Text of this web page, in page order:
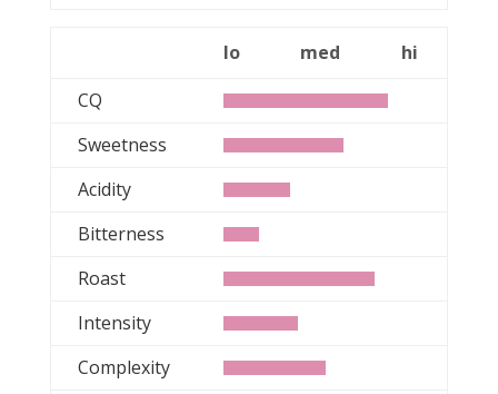
lo med
hi
CQ
Sweetness
Acidity
Bitterness
Roast
Intensity
Complexity